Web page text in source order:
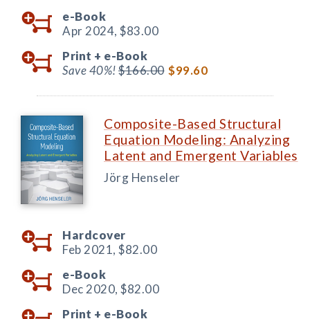
e-Book
Apr 2024, $83.00
Print + e-Book
Save 40%!$166.00 $99.60
Composite-Based Structural
Equation Modeling: Analyzing
Latent and Emergent Variables
Jörg Henseler
Hardcover
Feb 2021, $82.00
e-Book
Dec 2020, $82.00
Print + e-Book